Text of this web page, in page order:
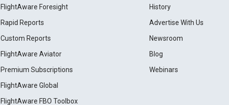
FlightAware Foresight
Rapid Reports
Custom Reports
FlightAware Aviator
Premium Subscriptions
FlightAware Global
FlightAware FBO Toolbox
History
Advertise With Us
Newsroom
Blog
Webinars